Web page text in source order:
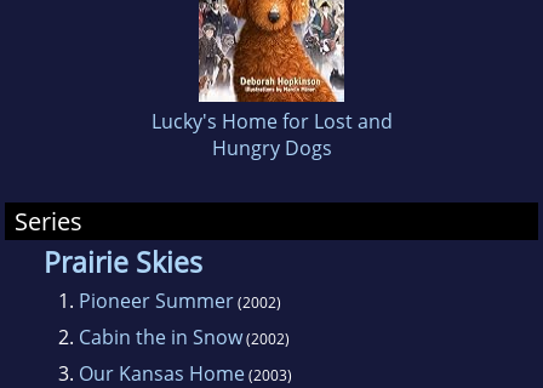
Lucky's Home for Lost and
Hungry Dogs
Series
Prairie Skies
1. Pioneer Summer(2002)
2. Cabin the in Snow(2002)
3. Our Kansas Home(2003)